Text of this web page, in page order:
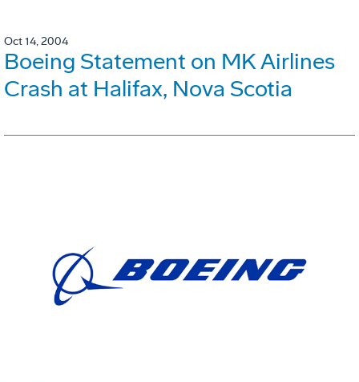
Oct 14, 2004
Boeing Statement on MK Airlines
Crash at Halifax, Nova Scotia